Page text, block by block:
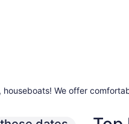
houseboats! We offer